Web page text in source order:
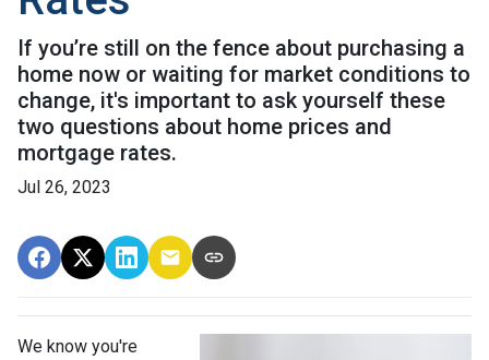
If you’re still on the fence about purchasing a
home now or waiting for market conditions to
change, it's important to ask yourself these
two questions about home prices and
mortgage rates.
Jul 26, 2023
We know you're